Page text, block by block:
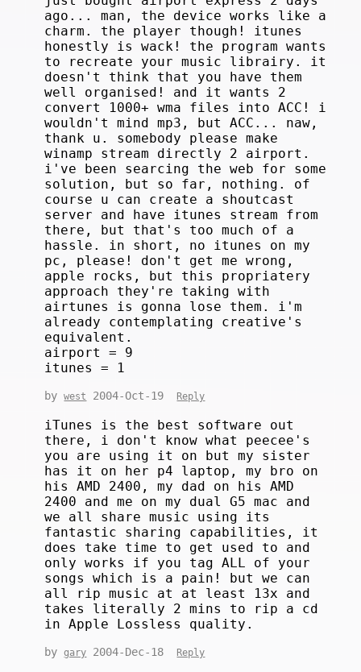
ago... man, the device works like a
charm. the player though! itunes
honestly is wack! the program wants
to recreate your music librairy. it
doesn't think that you have them
well organised! and it wants 2
convert 1000+ wma files into ACC! i
wouldn't mind mp3, but ACC... naw,
thank u. somebody please make
winamp stream directly 2 airport.
i've been searcing the web for some
solution, but so far, nothing. of
course u can create a shoutcast
server and have itunes stream from
there, but that's too much of a
hassle. in short, no itunes on my
pc, please! don't get me wrong,
apple rocks, but this propriatery
approach they're taking with
airtunes is gonna lose them. i'm
already contemplating creative's
equivalent.
airport = 9
itunes = 1
bywest 2004-Oct-19 Reply
iTunes is the best software out
there, i don't know what peecee's
you are using it on but my sister
has it on her p4 laptop, my bro on
his AMD 2400, my dad on his AMD
2400 and me on my dual G5 mac and
we all share music using its
fantastic sharing capabilities, it
does take time to get used to and
only works if you tag ALL of your
songs which is a pain! but we can
all rip music at at least 13x and
takes literally 2 mins to rip a cd
in Apple Lossless quality.
bygary 2004-Dec-18 Reply